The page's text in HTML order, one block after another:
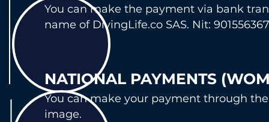
You can make the payment via bank tr
name of DivingLife.co SAS. Nit:
NATIONAL PAYMENTS
You can make your payment through
image.